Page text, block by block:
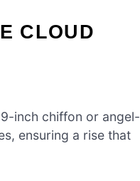
CLOUD
inch chiffon or angel-
ensuring a rise that